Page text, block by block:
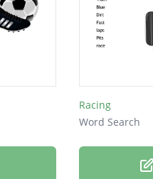
beginner
guide
Racing
Word Search